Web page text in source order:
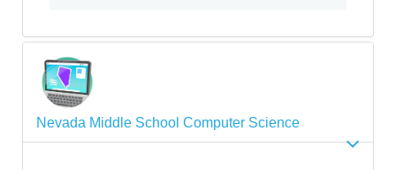
Nevada Middle School Computer Science